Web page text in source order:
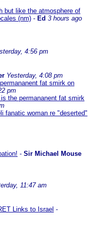
but like the atmosphere of
(nm) - Ed 3 hours ago
4:56 pm
Yesterday, 4:08 pm
fat smirk on
pm
the permananent fat smirk
fanatic woman re "deserted"
- Sir Michael Mouse
11:47 am
Links to Israel -